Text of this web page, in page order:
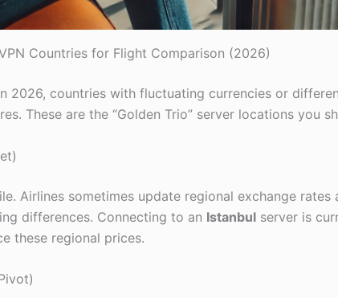
Countries for Flight Comparison (2026)
2026, countries with fluctuating currencies or
These are the “Golden Trio” server locations you
Airlines sometimes update regional exchange
differences. Connecting to an Istanbulserver is
these regional prices.